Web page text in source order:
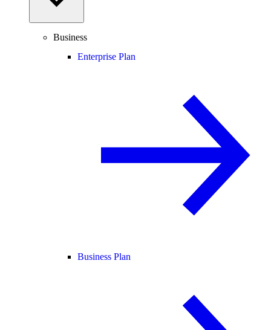
Business
Enterprise Plan
Business Plan